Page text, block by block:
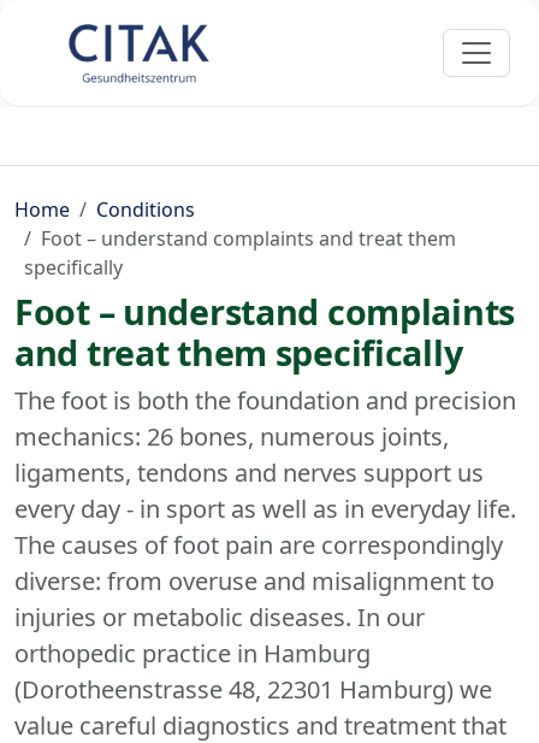
Home
Conditions
Foot – understand complaints and treat them
specifically
Foot – understand complaints
and treat them specifically
The foot is both the foundation and precision
mechanics: 26 bones, numerous joints,
ligaments, tendons and nerves support us
every day - in sport as well as in everyday life.
The causes of foot pain are correspondingly
diverse: from overuse and misalignment to
injuries or metabolic diseases. In our
orthopedic practice in Hamburg
(Dorotheenstrasse 48, 22301 Hamburg) we
value careful diagnostics and treatment that